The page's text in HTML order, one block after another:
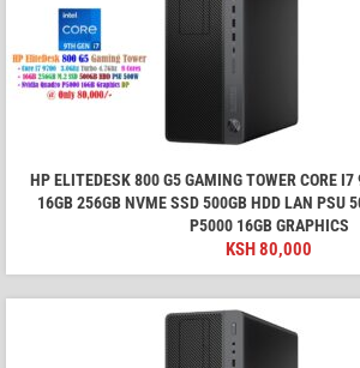
HP ELITEDESK 800 G5 GAMING TOWER CORE
16GB 256GB NVME SSD 500GB HDD LAN PSU
P5000 16GB GRAPHICS
KSH80,000